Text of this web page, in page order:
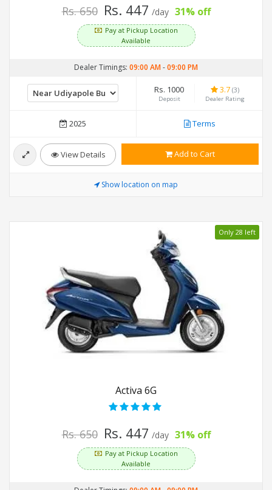
Rs. 650 Rs. 447 /day 31% off
Pay at Pickup Location
Available
Dealer Timings: 09:00 AM-09:00 PM
Rs. 1000
Deposit
3.7 (3)
Dealer Rating
2025 Terms
View Details Add to Cart
Show location on map
Only 28 left
Activa 6G
Rs. 650 Rs. 447 /day 31% off
Pay at Pickup Location
Available